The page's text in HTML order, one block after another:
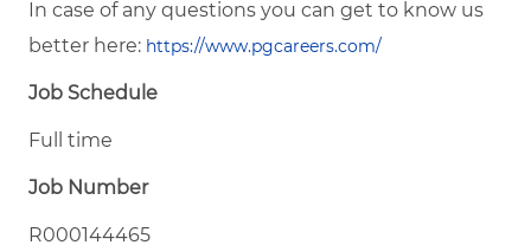
In case of any questions you can get to know us
better here: https://www.pgcareers.com/
Job Schedule
Full time
Job Number
R000144465